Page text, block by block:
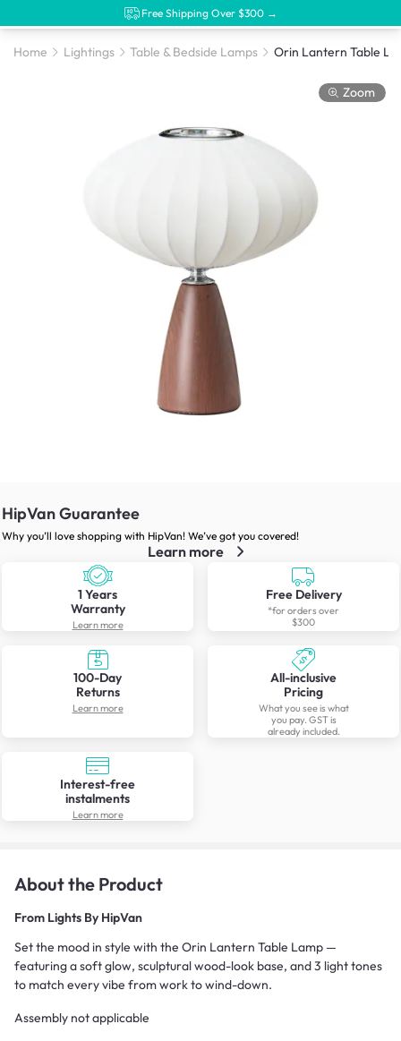
Free Shipping Over $300 →
Home Lightings Table & Bedside Lamps Orin Lantern Table
Zoom
HipVan Guarantee
Why you’ll love shopping with HipVan! We’ve got you covered!
Learn more
1 Years
Warranty
Learn more
Free Delivery
*for orders over
$300
100-Day
Returns
Learn more
All-inclusive
Pricing
What you see is what
you pay. GST is
already included.
Interest-free
instalments
Learn more
About the Product
From Lights By HipVan
Set the mood in style with the Orin Lantern Table Lamp —
featuring a soft glow, sculptural wood-look base, and 3 light tones
to match every vibe from work to wind-down.
Assembly not applicable